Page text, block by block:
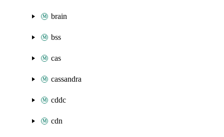
brain
bss
cas
cassandra
cddc
cdn